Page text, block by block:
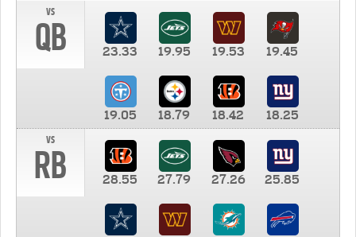
vs
QB 23.33 19.95 19.53 19.45
19.05 18.79 18.42
18.25
vs
RB 28.55 27.79 27.26 25.85